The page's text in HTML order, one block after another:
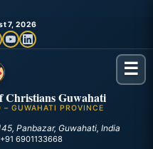
7, 2026
Christians Guwahati
GUWAHATI PROVINCE
Panbazar, Guwahati, India
6901133668
☰